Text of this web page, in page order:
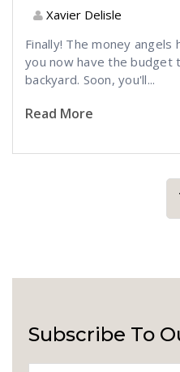
Xavier Delisle
Finally! The money angels
you now have the budget
backyard. Soon, you'll...
Read More
Subscribe To